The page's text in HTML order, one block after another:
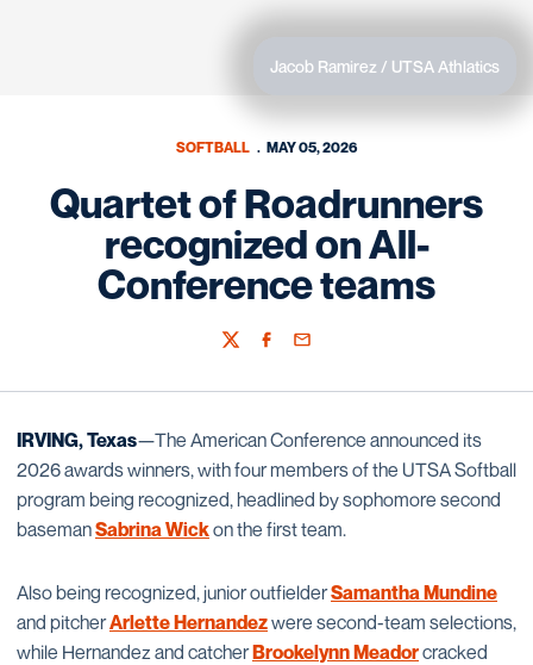
Jacob Ramirez / UTSA Athlatics
SOFTBALL MAY 05, 2026
Quartet of Roadrunners
recognized on All-
Conference teams
TwitterFacebook
Email
IRVING, Texas—The American Conference announced its
2026 awards winners, with four members of the UTSA Softball
program being recognized, headlined by sophomore second
basemanSabrina Wickon the first team.
Also being recognized, junior outfielderSamantha Mundine
and pitcherArlette Hernandezwere second-team selections,
while Hernandez and catcherBrookelynn Meadorcracked